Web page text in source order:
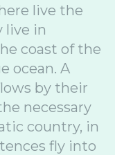
live the
live in
coast of the
ocean. A
by their
necessary
country, in
fly into